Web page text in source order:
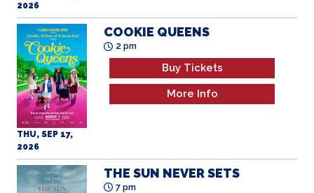
2026
THU, SEP 17,
2026
COOKIE QUEENS
2 pm
Buy Tickets
More Info
THE SUN NEVER SETS
7 pm